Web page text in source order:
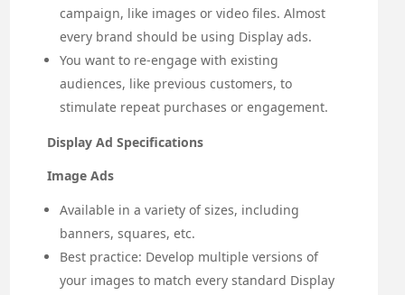
campaign, like images or video files. Almost
every brand should be using Display ads.
You want to re-engage with existing
audiences, like previous customers, to
stimulate repeat purchases or engagement.
Display Ad Specifications
Image Ads
Available in a variety of sizes, including
banners, squares, etc.
Best practice: Develop multiple versions of
your images to match every standard Display